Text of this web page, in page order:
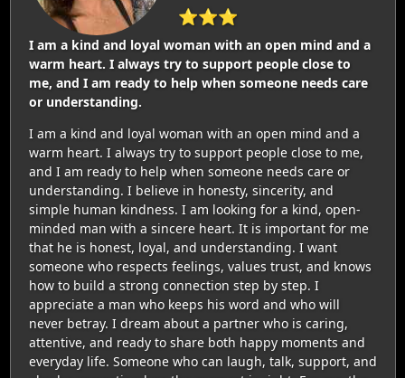
⭐⭐⭐
I am a kind and loyal woman with an open mind and a
warm heart. I always try to support people close to
me, and I am ready to help when someone needs care
or understanding.
I am a kind and loyal woman with an open mind and a
warm heart. I always try to support people close to me,
and I am ready to help when someone needs care or
understanding. I believe in honesty, sincerity, and
simple human kindness. I am looking for a kind, open-
minded man with a sincere heart. It is important for me
that he is honest, loyal, and understanding. I want
someone who respects feelings, values trust, and knows
how to build a strong connection step by step. I
appreciate a man who keeps his word and who will
never betray. I dream about a partner who is caring,
attentive, and ready to share both happy moments and
everyday life. Someone who can laugh, talk, support, and